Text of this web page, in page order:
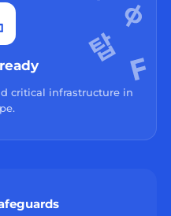
critical infrastructure in